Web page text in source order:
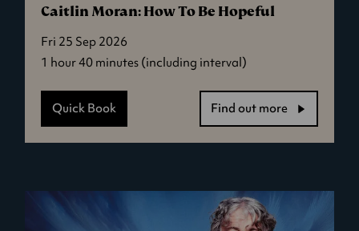
Caitlin Moran: How To Be Hopeful
Fri 25 Sep 2026
1 hour 40 minutes (including interval)
Quick Book Find out more
-
Be
Hopeful